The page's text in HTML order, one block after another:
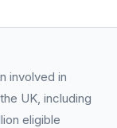
involved in
UK, including
eligible